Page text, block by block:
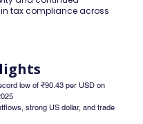
tax compliance across
low of ₹90.43 per USD on
strong US dollar, and trade